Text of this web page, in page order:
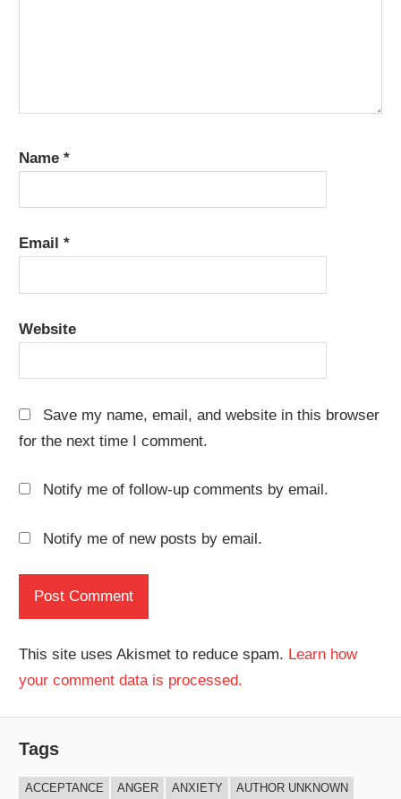
Name*
Email*
Website
Save my name, email, and website in this browser
for the next time I comment.
Notify me of follow-up comments by email.
Notify me of new posts by email.
This site uses Akismet to reduce spam. Learn how
your comment data is processed.
Tags
ACCEPTANCE ANGER ANXIETY
AUTHOR UNKNOWN